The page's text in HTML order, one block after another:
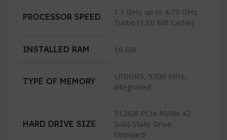
PROCESSOR SPEED
1.1 GHz up to 4.70 GHz
Turbo (12.0 MB Cache)
INSTALLED RAM 16 GB
TYPE OF MEMORY
LPDDR5, 5200 MHz,
integrated
HARD DRIVE SIZE
512GB PCIe NVMe x2
Solid State Drive
Onboard